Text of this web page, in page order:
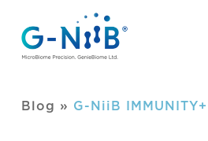
Blog » G-NiiB IMMUNITY+